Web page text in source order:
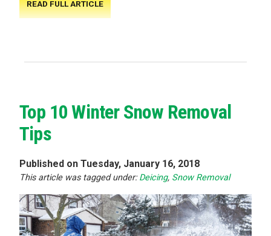
READ FULL ARTICLE
Top 10 Winter Snow Removal
Tips
Published on Tuesday, January 16, 2018
This article was tagged under:Deicing, Snow Removal